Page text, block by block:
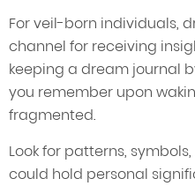
For veil-born individuals,
channel for receiving
keeping a dream journal
you remember upon
fragmented.
Look for patterns,
could hold personal